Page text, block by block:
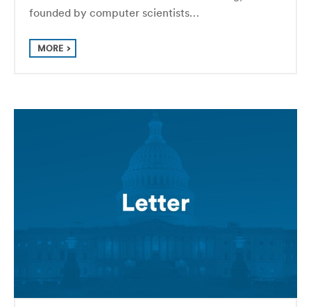
founded by computer scientists…
MORE